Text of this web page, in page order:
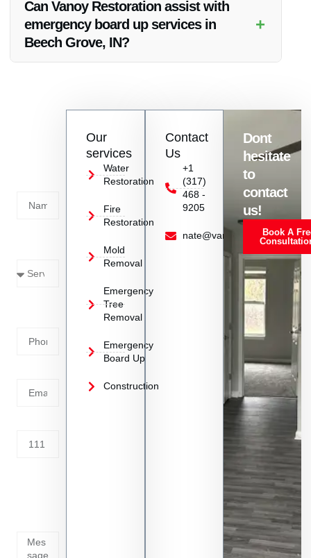
solutions.
Can Vanoy Restoration assist with
emergency board up services in
Beech Grove, IN?
+
Our
services
Water
Restoration
Fire
Restoration
Mold
Removal
Emergency
Tree
Removal
Emergency
Board Up
Construction
Contact
Us
+1
(317)
468 -
9205
nate@vanoyrestoration.com
Dont
hesitate
to
contact
us!
Book A